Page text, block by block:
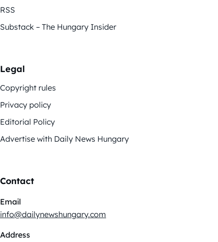
RSS
Substack – The Hungary Insider
Legal
Copyright rules
Privacy policy
Editorial Policy
Advertise with Daily News Hungary
Contact
Email
info@dailynewshungary.com
Address